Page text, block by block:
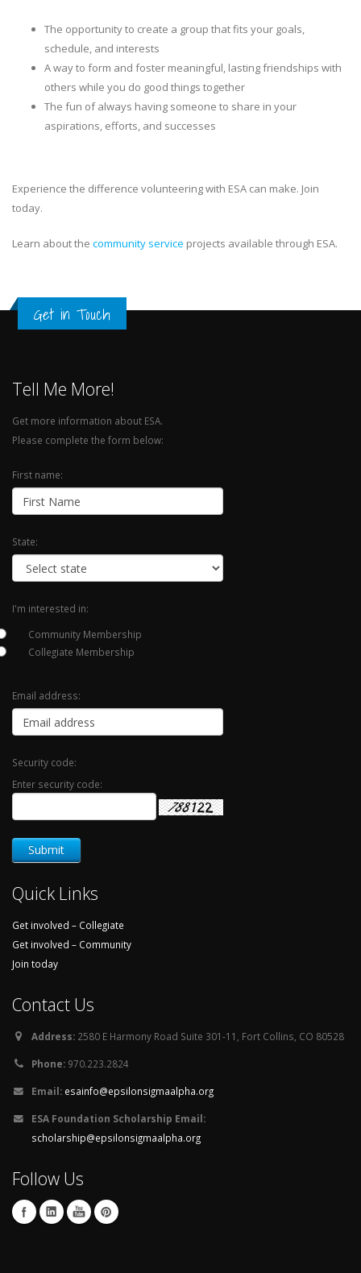
The opportunity to create a group that fits your goals,
schedule, and interests
A way to form and foster meaningful, lasting friendships with
others while you do good things together
The fun of always having someone to share in your
aspirations, efforts, and successes
Experience the difference volunteering with ESA can make. Join
today.
Learn about the community service projects available through ESA.
Get in Touch
Tell Me More!
Get more information about ESA.
Please complete the form below:
First name:
State:
I'm interested in:
Community Membership
Collegiate Membership
Email address:
Security code:
Enter security code:
Quick Links
Get involved – Collegiate
Get involved – Community
Join today
Contact Us
Address: 2580 E Harmony Road Suite 301-11, Fort Collins, CO 80528
Phone: 970.223.2824
Email: esainfo@epsilonsigmaalpha.org
ESA Foundation Scholarship Email:
scholarship@epsilonsigmaalpha.org
Follow Us